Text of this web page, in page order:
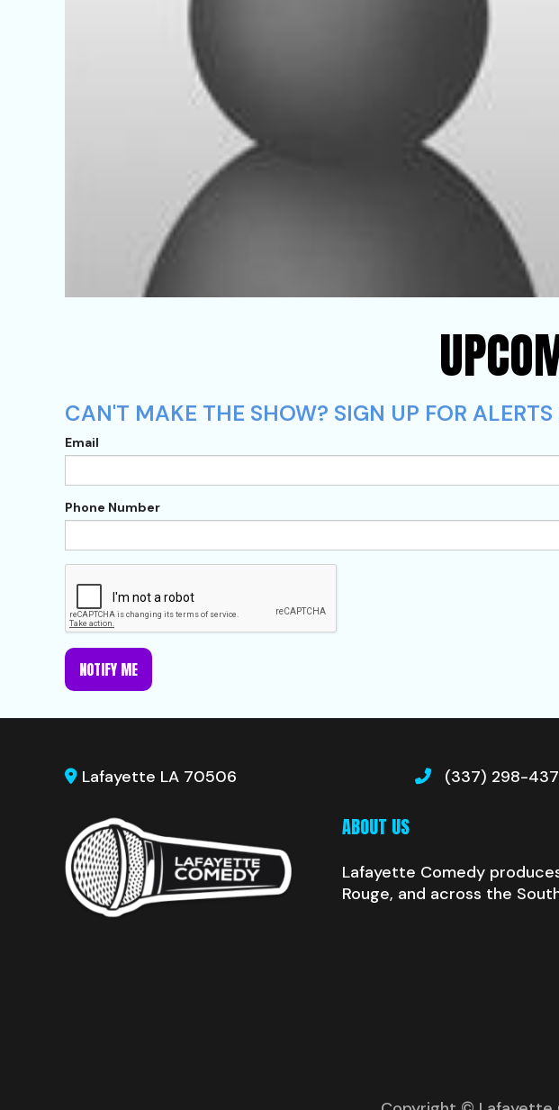
CAN'T MAKE THE SHOW? SIGN UP FOR
Email
Phone Number
NOTIFY ME
Lafayette LA 70506 (337) 298-
ABOUT US
Lafayette Comedy
Rouge, and across the